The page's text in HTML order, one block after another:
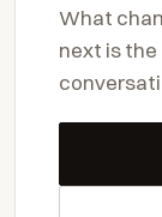
What
next is the